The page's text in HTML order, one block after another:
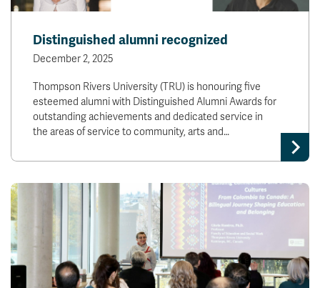
Distinguished alumni recognized
December 2, 2025
Thompson Rivers University (TRU) is honouring five
esteemed alumni with Distinguished Alumni Awards for
outstanding achievements and dedicated service in
the areas of service to community, arts and…